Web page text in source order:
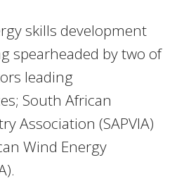
skills development
spearheaded by two of
leading
South African
Association (SAPVIA)
Wind Energy